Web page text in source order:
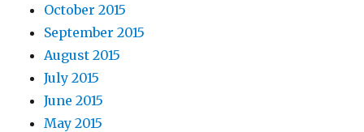
October 2015
September 2015
August 2015
July 2015
June 2015
May 2015